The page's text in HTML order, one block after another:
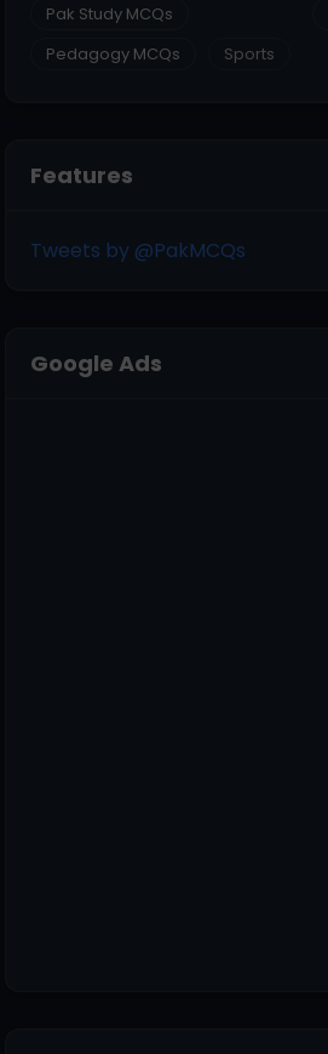
Pak Study MCQs
Pedagogy MCQs
Sports
Features
Tweets by @PakMCQs
Google Ads